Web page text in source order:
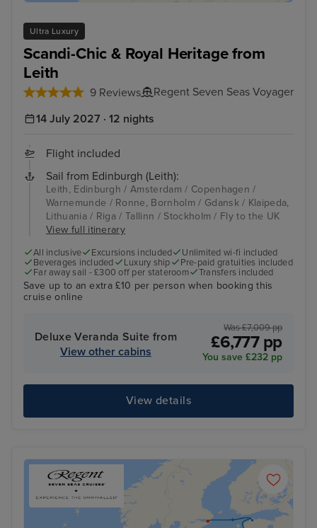
Ultra Luxury
Scandi-Chic & Royal Heritage from
Leith
9 Reviews
Regent Seven Seas Voyager
14 July 2027 · 12 nights
Flight included
Sail from Edinburgh (Leith):
Leith, Edinburgh / Amsterdam / Copenhagen /
Warnemunde / Ronne, Bornholm / Gdansk / Klaipeda,
Lithuania / Riga / Tallinn / Stockholm / Fly to the UK
View full itinerary
All inclusive Excursions included
Unlimited wi-fi included
Beverages included
Luxury ship
Pre-paid gratuities included
Far away sail - £300 off per stateroom
Transfers included
Save up to an extra £10 per person when booking this
cruise online
Deluxe Veranda Suite from
View other cabins
Was £7,009 pp
£6,777 pp
You save £232 pp
View details